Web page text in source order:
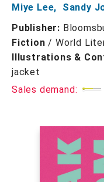
Miye Lee,
Sandy
Publisher:
Fiction /World
Illustrations &
jacket
Sales demand: